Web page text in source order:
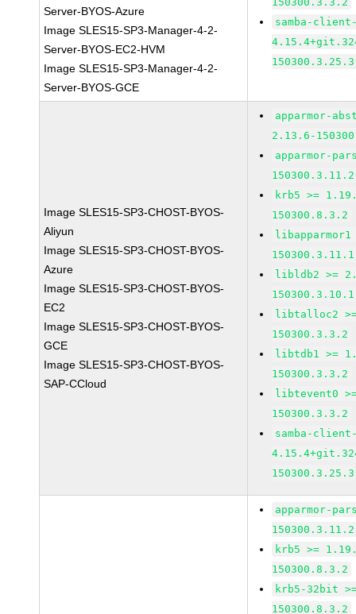
Server-BYOS-Azure
Image SLES15-SP3-Manager-4-2-
Server-BYOS-EC2-HVM
Image SLES15-SP3-Manager-4-2-
Server-BYOS-GCE
samba-
150300.3.25.3
Image SLES15-SP3-CHOST-BYOS-
Aliyun
Image SLES15-SP3-CHOST-BYOS-
Azure
Image SLES15-SP3-CHOST-BYOS-
EC2
Image SLES15-SP3-CHOST-BYOS-
GCE
Image SLES15-SP3-CHOST-BYOS-
SAP-CCloud
apparmor-
2.13.6-
apparmor-
150300.3.11.2
krb5 >=
150300.8.3.2
150300.3.11.1
libldb2 >=
150300.3.10.1
libtalloc2
150300.3.3.2
libtdb1 >=
150300.3.3.2
libtevent0
150300.3.3.2
samba-
150300.3.25.3
apparmor-
150300.3.11.2
krb5 >=
150300.8.3.2
krb5-32bit
150300.8.3.2